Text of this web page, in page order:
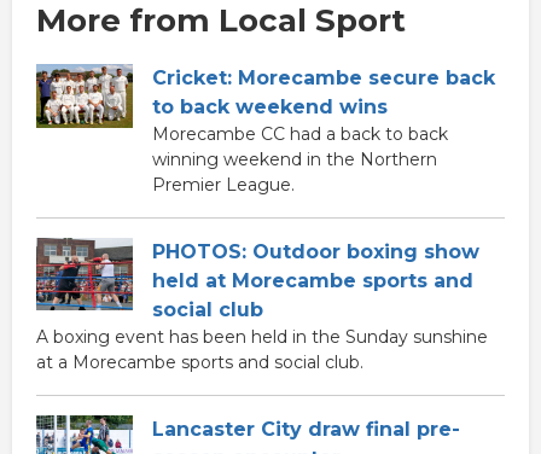
More from Local Sport
Cricket: Morecambe secure back
to back weekend wins
Morecambe CC had a back to back
winning weekend in the Northern
Premier League.
PHOTOS: Outdoor boxing show
held at Morecambe sports and
social club
A boxing event has been held in the Sunday sunshine
at a Morecambe sports and social club.
Lancaster City draw final pre-